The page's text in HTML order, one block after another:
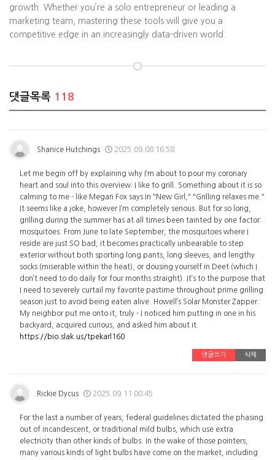
growth. Whether you’re a solo entrepreneur or leading a
marketing team, mastering these tools will give you a
competitive edge in an increasingly data-driven world.
댓글목록 118
Shanice Hutchings 2025.09.08 16:58
Let me begin off by explaining why I’m about to pour my coronary
heart and soul into this overview: I like to grill. Something about it is so
calming to me - like Megan Fox says in "New Girl," "Grilling relaxes me."
It seems like a joke, however I’m completely serious. But for so long,
grilling during the summer has at all times been tainted by one factor:
mosquitoes. From June to late September, the mosquitoes where I
reside are just SO bad, it becomes practically unbearable to step
exterior without both sporting long pants, long sleeves, and lengthy
socks (miserable within the heat), or dousing yourself in Deet (which I
don’t need to do daily for four months straight). It’s to the purpose that
I need to severely curtail my favorite pastime throughout prime grilling
season just to avoid being eaten alive. Howell’s Solar Monster Zapper.
My neighbor put me onto it, truly - I noticed him putting in one in his
backyard, acquired curious, and asked him about it.
https://bio.slak.us/tpekarl160
댓글쓰기 삭제
Rickie Dycus 2025.09.11 00:45
For the last a number of years, federal guidelines dictated the phasing
out of incandescent, or traditional mild bulbs, which use extra
electricity than other kinds of bulbs. In the wake of those pointers,
many various kinds of light bulbs have come on the market, including